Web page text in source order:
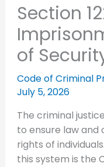
Section
of
Code of Criminal
July 5, 2026
The criminal
to ensure law
rights of
this system is the